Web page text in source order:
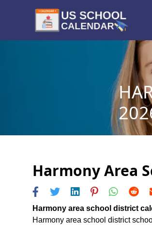
Harmony Area
Harmony area school district
Harmony area school district